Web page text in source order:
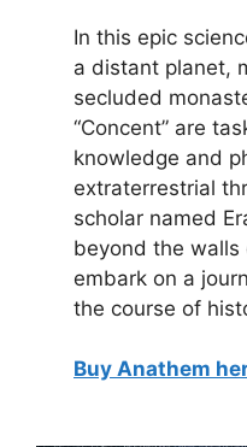
In this epic
a distant planet,
secluded
“Concent” are
knowledge and
extraterrestrial
scholar named
beyond the walls
embark on a
the course of
Buy Anathem